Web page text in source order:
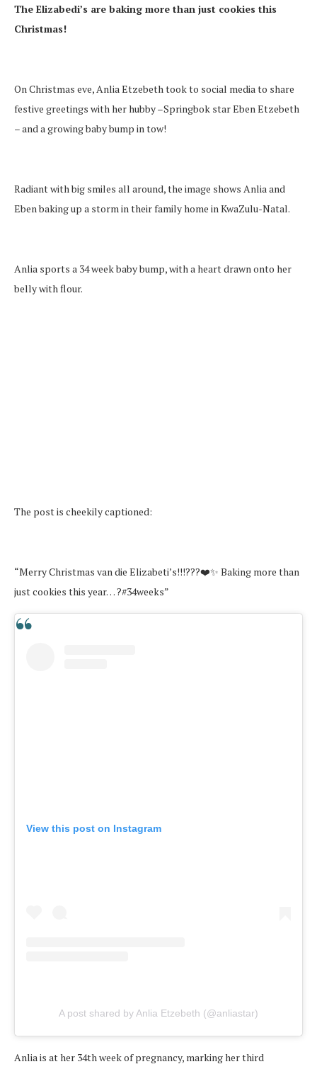
The Elizabedi’s are baking more than just cookies this
Christmas!
On Christmas eve, Anlia Etzebeth took to social media to share
festive greetings with her hubby –Springbok star Eben Etzebeth
– and a growing baby bump in tow!
Radiant with big smiles all around, the image shows Anlia and
Eben baking up a storm in their family home in KwaZulu-Natal.
Anlia sports a 34 week baby bump, with a heart drawn onto her
belly with flour.
The post is cheekily captioned:
“Merry Christmas van die Elizabeti’s!!!???❤️✨ Baking more than
just cookies this year… ?#34weeks”
View this post on Instagram
A post shared by Anlia Etzebeth (@anliastar)
Anlia is at her 34th week of pregnancy, marking her third